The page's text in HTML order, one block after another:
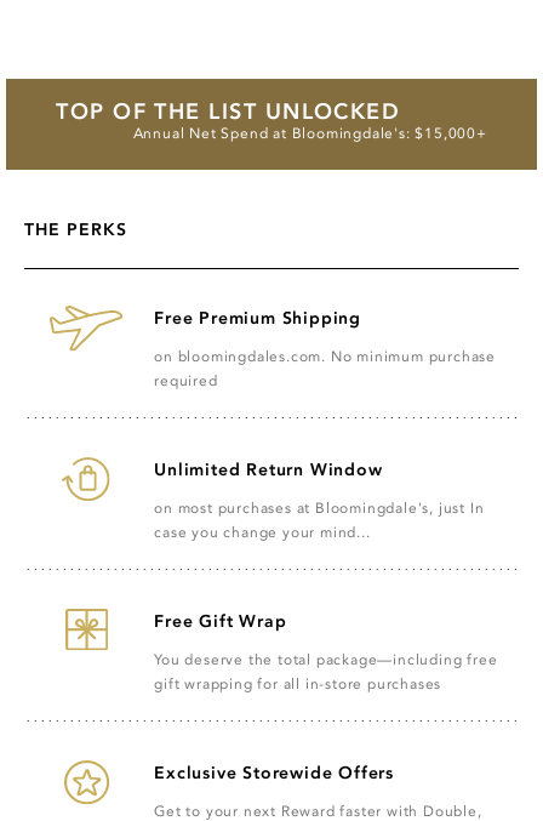
TOP OF THE LIST UNLOCKED
Annual Net Spend at Bloomingdale's: $15,000+
THE PERKS
Free Premium Shipping
on bloomingdales.com. No minimum purchase
required
Unlimited Return Window
on most purchases at Bloomingdale's, just In
case you change your mind...
Free Gift Wrap
You deserve the total package—including free
gift wrapping for all in-store purchases
Exclusive Storewide Offers
Get to your next Reward faster with Double,